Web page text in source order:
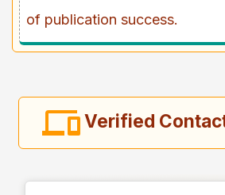
of publication success.
Verified